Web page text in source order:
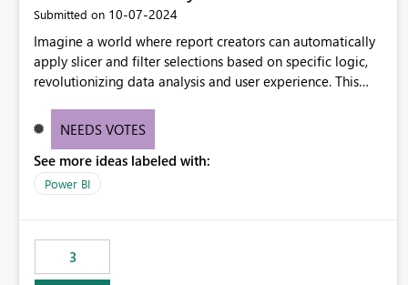
Submitted on ‎10-07-2024
Imagine a world where report creators can automatically
apply slicer and filter selections based on specific logic,
revolutionizing data analysis and user experience. This
workarounds, optimizes slicer functionality, and paves the
NEEDS VOTES
See more ideas labeled with:
Power BI
3